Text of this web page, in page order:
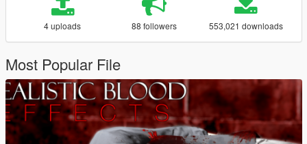
4 uploads 88 followers 553,021 downloads
Most Popular File